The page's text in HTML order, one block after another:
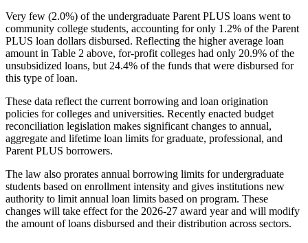
Very few (2.0%) of the undergraduate Parent PLUS loans went to
community college students, accounting for only 1.2% of the Parent
PLUS loan dollars disbursed. Reflecting the higher average loan
amount in Table 2 above, for-profit colleges had only 20.9% of the
unsubsidized loans, but 24.4% of the funds that were disbursed for
this type of loan.
These data reflect the current borrowing and loan origination
policies for colleges and universities. Recently enacted budget
reconciliation legislation makes significant changes to annual,
aggregate and lifetime loan limits for graduate, professional, and
Parent PLUS borrowers.
The law also prorates annual borrowing limits for undergraduate
students based on enrollment intensity and gives institutions new
authority to limit annual loan limits based on program. These
changes will take effect for the 2026-27 award year and will modify
the amount of loans disbursed and their distribution across sectors.